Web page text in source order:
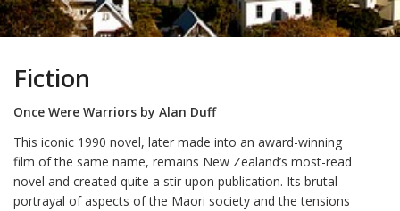
Fiction
Once Were Warriors by Alan Duff
This iconic 1990 novel, later made into an award-winning
film of the same name, remains New Zealand’s most-read
novel and created quite a stir upon publication. Its brutal
portrayal of aspects of the Maori society and the tensions